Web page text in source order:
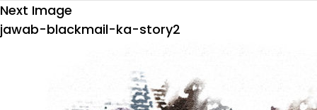
Next Image
jawab-blackmail-ka-story2